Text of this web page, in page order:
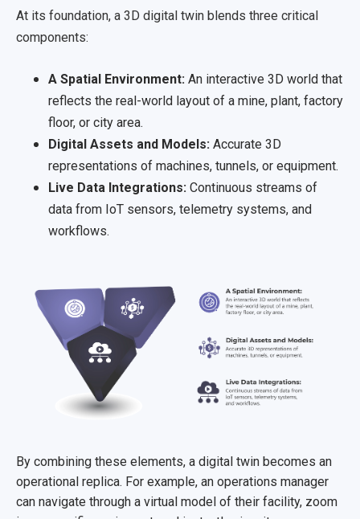
At its foundation, a 3D digital twin blends three critical
components:
A Spatial Environment: An interactive 3D world that
reflects the real-world layout of a mine, plant, factory
floor, or city area.
Digital Assets and Models: Accurate 3D
representations of machines, tunnels, or equipment.
Live Data Integrations: Continuous streams of
data from IoT sensors, telemetry systems, and
workflows.
By combining these elements, a digital twin becomes an
operational replica. For example, an operations manager
can navigate through a virtual model of their facility, zoom